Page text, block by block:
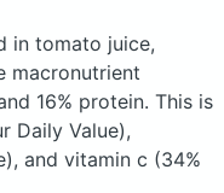
in tomato juice,
macronutrient
16% protein. This is
Daily Value),
and vitamin c (34%